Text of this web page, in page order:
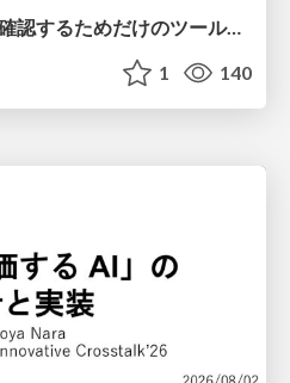
Lean は証明の正しさを確認するためだけのツールって思ってませんか？
1 140